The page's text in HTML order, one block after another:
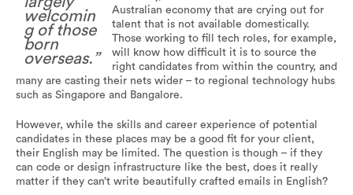
welcomin
g of those
born
overseas.”
Australian economy that are crying out for
talent that is not available domestically.
Those working to fill tech roles, for example,
will know how difficult it is to source the
right candidates from within the country, and
many are casting their nets wider – to regional technology hubs
such as Singapore and Bangalore.
However, while the skills and career experience of potential
candidates in these places may be a good fit for your client,
their English may be limited. The question is though – if they
can code or design infrastructure like the best, does it really
matter if they can’t write beautifully crafted emails in English?